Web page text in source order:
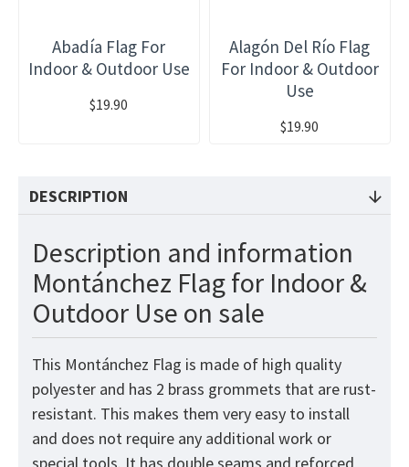
Abadía Flag For
Indoor & Outdoor Use
$19.90
Alagón Del Río Flag
For Indoor & Outdoor
Use
$19.90
DESCRIPTION
Description and information
Montánchez Flag for Indoor &
Outdoor Use on sale
This Montánchez Flag is made of high quality
polyester and has 2 brass grommets that are rust-
resistant. This makes them very easy to install
and does not require any additional work or